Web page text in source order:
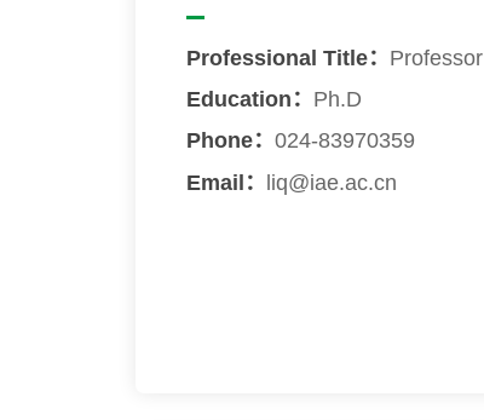
Professional Title： Professor
Education： Ph.D
Phone： 024-83970359
Email： liq@iae.ac.cn